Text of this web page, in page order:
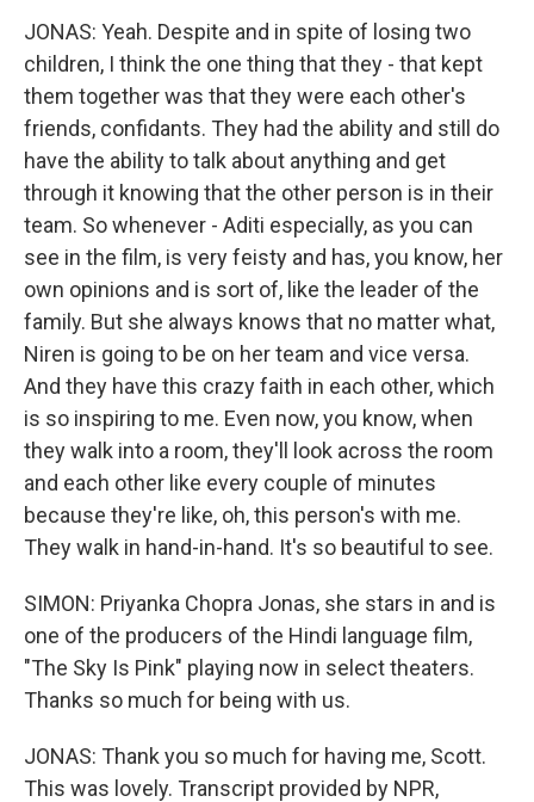
JONAS: Yeah. Despite and in spite of losing two
children, I think the one thing that they - that kept
them together was that they were each other's
friends, confidants. They had the ability and still do
have the ability to talk about anything and get
through it knowing that the other person is in their
team. So whenever - Aditi especially, as you can
see in the film, is very feisty and has, you know, her
own opinions and is sort of, like the leader of the
family. But she always knows that no matter what,
Niren is going to be on her team and vice versa.
And they have this crazy faith in each other, which
is so inspiring to me. Even now, you know, when
they walk into a room, they'll look across the room
and each other like every couple of minutes
because they're like, oh, this person's with me.
They walk in hand-in-hand. It's so beautiful to see.
SIMON: Priyanka Chopra Jonas, she stars in and is
one of the producers of the Hindi language film,
"The Sky Is Pink" playing now in select theaters.
Thanks so much for being with us.
JONAS: Thank you so much for having me, Scott.
This was lovely. Transcript provided by NPR,